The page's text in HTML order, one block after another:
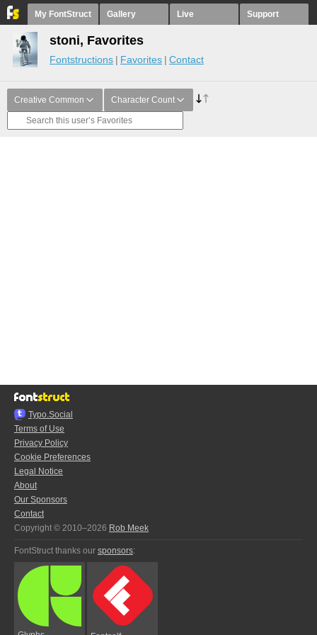
My FontStruct Gallery Live Support
stoni, Favorites
Fontstructions Favorites Contact
Creative Common Character Count
Typo.Social
Terms of Use
Privacy Policy
Cookie Preferences
Legal Notice
About
Our Sponsors
Contact
Copyright © 2010–2026 Rob Meek
FontStruct thanks our sponsors: